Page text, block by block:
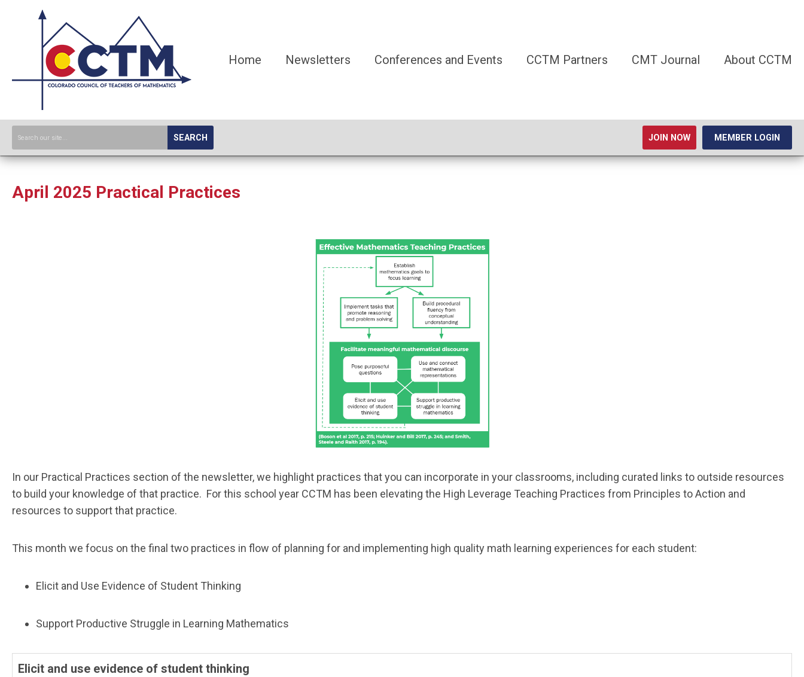
Home Newsletters Conferences and Events CCTM Partners CMT Journal About CCTM
SEARCH JOIN NOW MEMBER LOGIN
April 2025 Practical Practices
In our Practical Practices section of the newsletter, we highlight practices that you can incorporate in your classrooms, including curated links to outside resources
to build your knowledge of that practice. For this school year CCTM has been elevating the High Leverage Teaching Practices from Principles to Action and
resources to support that practice.
This month we focus on the final two practices in flow of planning for and implementing high quality math learning experiences for each student:
Elicit and Use Evidence of Student Thinking
Support Productive Struggle in Learning Mathematics
Elicit and use evidence of student thinking